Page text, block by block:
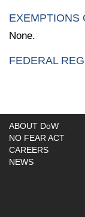
EXEMPTIONS
None.
FEDERAL
ABOUT DoW
NO FEAR ACT
CAREERS
NEWS